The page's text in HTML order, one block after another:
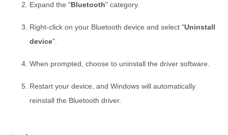
Expand the "Bluetooth" category.
Right-click on your Bluetooth device and select "Uninstall
device".
When prompted, choose to uninstall the driver software.
Restart your device, and Windows will automatically
reinstall the Bluetooth driver.